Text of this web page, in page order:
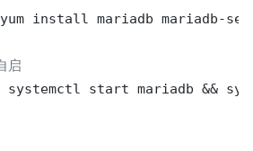
install mariadb mariadb-
启
systemctl start mariadb &&